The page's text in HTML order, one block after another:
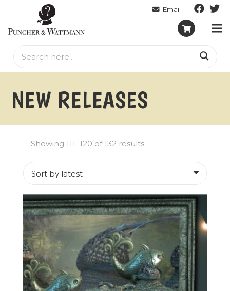
NEW RELEASES
Showing 111–120 of 132 resultsSorted